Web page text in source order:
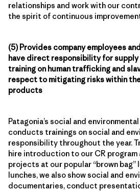
relationships and work with our
the spirit of continuous
(5) Provides company employees
have direct responsibility for supply
training on human trafficking and
respect to mitigating risks within
products
Patagonia’s social and
conducts trainings on social and
responsibility throughout the year.
hire introduction to our CR program
projects at our popular “brown bag”
lunches, we also show social and
documentaries, conduct